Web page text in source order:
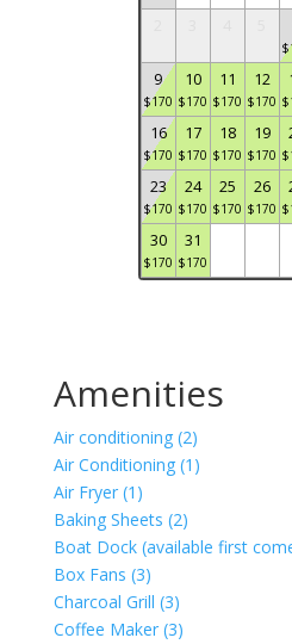
$
9
$170
10
$170
11
$170
12
$170 $
16
$170
17
$170
18
$170
19
$170 $
23
$170
24
$170
25
$170
26
$170 $
30
$170
31
$170
Amenities
Air conditioning (2)
Air Conditioning (1)
Air Fryer (1)
Baking Sheets (2)
Boat Dock (available first
Box Fans (3)
Charcoal Grill (3)
Coffee Maker (3)